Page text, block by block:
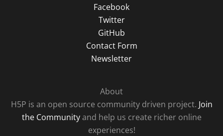
Facebook
Twitter
GitHub
Contact Form
Newsletter
About
H5P is an open source community driven project. Join
the Communityand help us create richer online
experiences!